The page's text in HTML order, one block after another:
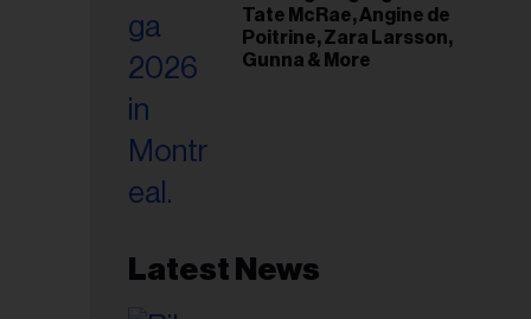
Tate McRae, Angine de
Poitrine, Zara Larsson,
Gunna & More
Latest News